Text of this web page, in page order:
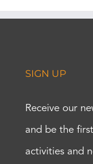
SIGN UP
Receive our
and be the
activities and